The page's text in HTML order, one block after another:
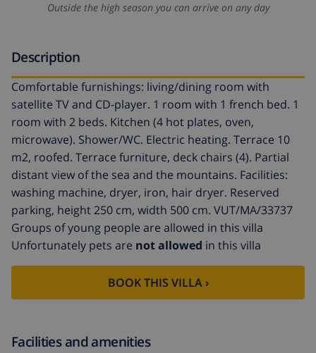
Outside the high season you can arrive on any day
Description
Comfortable furnishings: living/dining room with
satellite TV and CD-player. 1 room with 1 french bed. 1
room with 2 beds. Kitchen (4 hot plates, oven,
microwave). Shower/WC. Electric heating. Terrace 10
m2, roofed. Terrace furniture, deck chairs (4). Partial
distant view of the sea and the mountains. Facilities:
washing machine, dryer, iron, hair dryer. Reserved
parking, height 250 cm, width 500 cm. VUT/MA/33737
Groups of young people are allowed in this villa
Unfortunately pets are not allowed in this villa
BOOK THIS VILLA ›
Facilities and amenities